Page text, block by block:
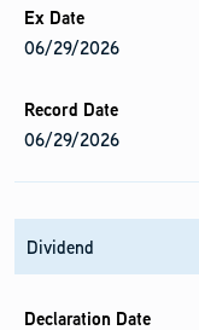
06/29/2026
06/29/2026
Dividend